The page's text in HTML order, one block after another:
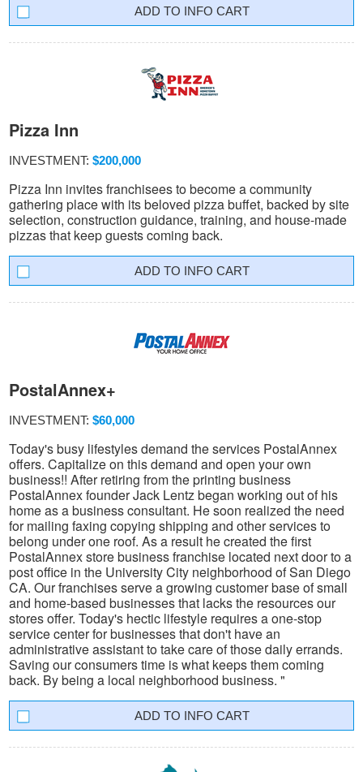
INFO CART
Pizza Inn
INVESTMENT: $200,000
Pizza Inn invites franchisees to become a community
gathering place with its beloved pizza buffet, backed by site
selection, construction guidance, training, and house-made
pizzas that keep guests coming back.
INFO CART
PostalAnnex+
INVESTMENT: $60,000
Today's busy lifestyles demand the services PostalAnnex
offers. Capitalize on this demand and open your own
business!! After retiring from the printing business
PostalAnnex founder Jack Lentz began working out of his
home as a business consultant. He soon realized the need
for mailing faxing copying shipping and other services to
belong under one roof. As a result he created the first
PostalAnnex store business franchise located next door to a
post office in the University City neighborhood of San Diego
CA. Our franchises serve a growing customer base of small
and home-based businesses that lacks the resources our
stores offer. Today's hectic lifestyle requires a one-stop
service center for businesses that don't have an
administrative assistant to take care of those daily errands.
Saving our consumers time is what keeps them coming
back. By being a local neighborhood business. "
INFO CART